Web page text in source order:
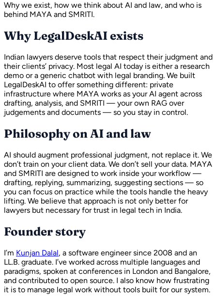
Why we exist, how we think about AI and law, and who is
behind MAYA and SMRITI.
Why LegalDeskAI exists
Indian lawyers deserve tools that respect their judgment and
their clients’ privacy. Most legal AI today is either a research
demo or a generic chatbot with legal branding. We built
LegalDeskAI to offer something different: private
infrastructure where MAYA works as your AI agent across
drafting, analysis, and SMRITI — your own RAG over
judgements and documents — so you stay in control.
Philosophy on AI and law
AI should augment professional judgment, not replace it. We
don’t train on your client data. We don’t sell your data. MAYA
and SMRITI are designed to work inside your workflow —
drafting, replying, summarizing, suggesting sections — so
you can focus on practice while the tools handle the heavy
lifting. We believe that approach is not only better for
lawyers but necessary for trust in legal tech in India.
Founder story
I’m Kunjan Dalal, a software engineer since 2008 and an
LL.B. graduate. I’ve worked across multiple languages and
paradigms, spoken at conferences in London and Bangalore,
and contributed to open source. I also know how frustrating
it is to manage legal work without tools built for our system.